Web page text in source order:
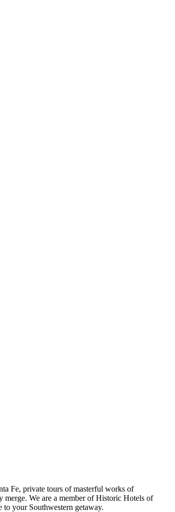
Fe, private tours of masterful works of
merge. We are a member of Historic Hotels of
your Southwestern getaway.